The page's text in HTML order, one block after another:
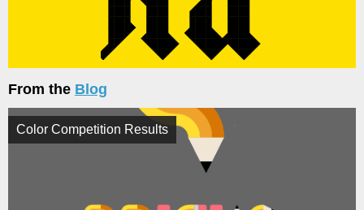
From the Blog
Color Competition Results